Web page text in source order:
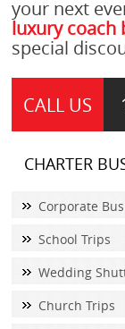
your next
luxury coach
special
CALL US
CHARTER
Corporate
School Trips
Wedding
Church Trips